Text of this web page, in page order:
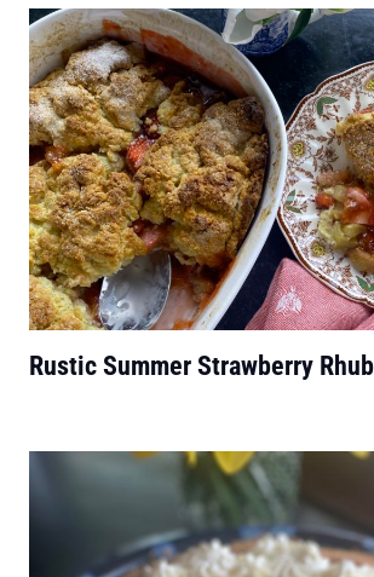
Rustic Summer Strawberry